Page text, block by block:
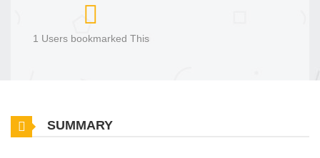
1 Users bookmarked This
SUMMARY